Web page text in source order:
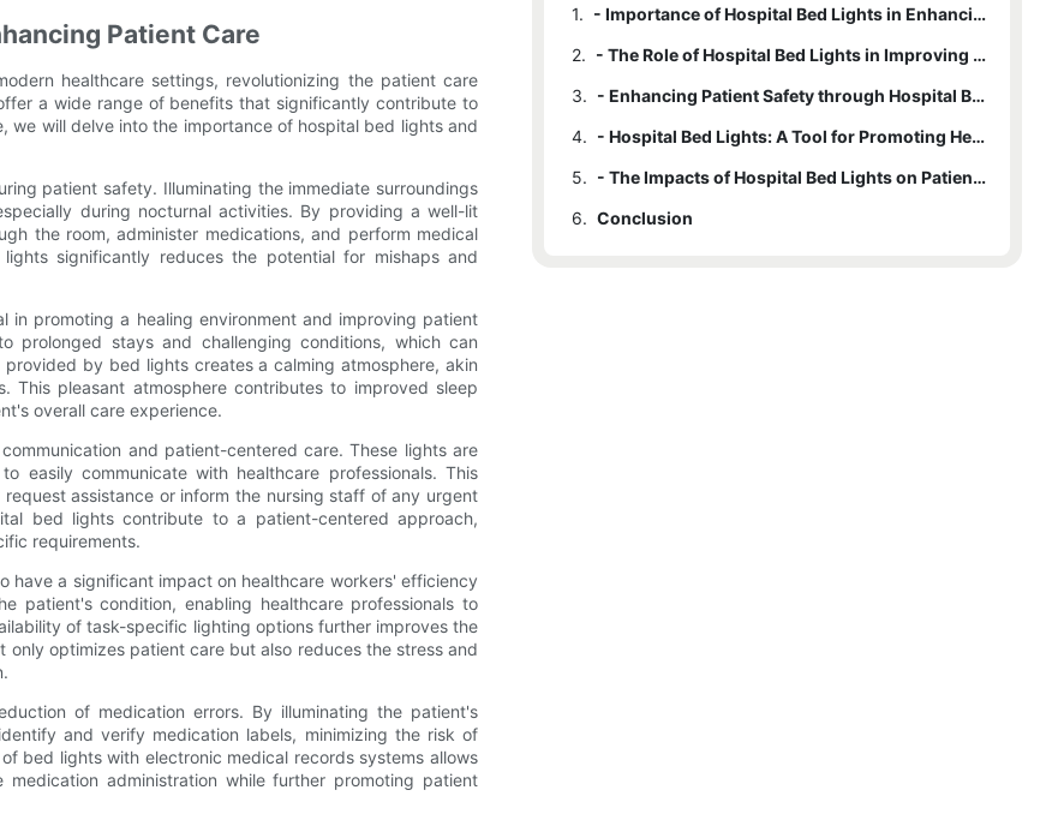
Patient Care
healthcare settings, revolutionizing the patient care
a wide range of benefits that significantly contribute to
will delve into the importance of hospital bed lights and
patient safety. Illuminating the immediate surroundings
during nocturnal activities. By providing a well-lit
the room, administer medications, and perform medical
significantly reduces the potential for mishaps and
in promoting a healing environment and improving patient
stays and challenging conditions, which can
by bed lights creates a calming atmosphere, akin
pleasant atmosphere contributes to improved sleep
overall care experience.
and patient-centered care. These lights are
easily communicate with healthcare professionals. This
assistance or inform the nursing staff of any urgent
bed lights contribute to a patient-centered approach,
requirements.
a significant impact on healthcare workers' efficiency
patient's condition, enabling healthcare professionals to
of task-specific lighting options further improves the
optimizes patient care but also reduces the stress and
of medication errors. By illuminating the patient's
and verify medication labels, minimizing the risk of
bed lights with electronic medical records systems allows
administration while further promoting patient
1.
- Importance of Hospital Bed Lights in Enhancing Patient Care
2.
- The Role of Hospital Bed Lights in Improving Quality of Sleep and Rest
3.
- Enhancing Patient Safety through Hospital Bed Lights
4.
- Hospital Bed Lights: A Tool for Promoting Healing and Recovery
5.
- The Impacts of Hospital Bed Lights on Patient Satisfaction and Experience
6. Conclusion